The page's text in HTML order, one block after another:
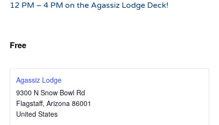
12 PM – 4 PM on the Agassiz Lodge Deck!
Free
Agassiz Lodge
9300 N Snow Bowl Rd
Flagstaff, Arizona 86001
United States